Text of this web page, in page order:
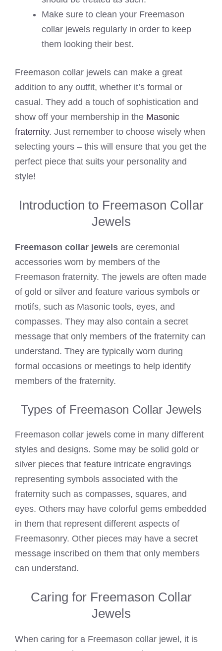
Make sure to clean your Freemason
collar jewels regularly in order to keep
them looking their best.
Freemason collar jewels can make a great
addition to any outfit, whether it’s formal or
casual. They add a touch of sophistication and
show off your membership in the Masonic
fraternity. Just remember to choose wisely when
selecting yours – this will ensure that you get the
perfect piece that suits your personality and
style!
Introduction to Freemason Collar
Jewels
Freemason collar jewels are ceremonial
accessories worn by members of the
Freemason fraternity. The jewels are often made
of gold or silver and feature various symbols or
motifs, such as Masonic tools, eyes, and
compasses. They may also contain a secret
message that only members of the fraternity can
understand. They are typically worn during
formal occasions or meetings to help identify
members of the fraternity.
Types of Freemason Collar Jewels
Freemason collar jewels come in many different
styles and designs. Some may be solid gold or
silver pieces that feature intricate engravings
representing symbols associated with the
fraternity such as compasses, squares, and
eyes. Others may have colorful gems embedded
in them that represent different aspects of
Freemasonry. Other pieces may have a secret
message inscribed on them that only members
can understand.
Caring for Freemason Collar
Jewels
When caring for a Freemason collar jewel, it is